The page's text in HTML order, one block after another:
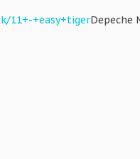
11+-+easy+tigerDepeche